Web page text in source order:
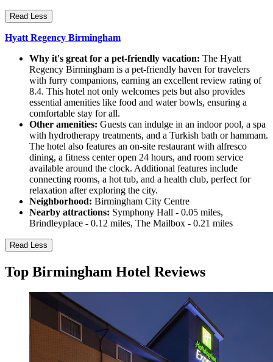
Read Less
Hyatt Regency Birmingham
Why it's great for a pet-friendly vacation: The Hyatt
Regency Birmingham is a pet-friendly haven for travelers
with furry companions, earning an excellent review rating of
8.4. This hotel not only welcomes pets but also provides
essential amenities like food and water bowls, ensuring a
comfortable stay for all.
Other amenities: Guests can indulge in an indoor pool, a spa
with hydrotherapy treatments, and a Turkish bath or hammam.
The hotel also features an on-site restaurant with alfresco
dining, a fitness center open 24 hours, and room service
available around the clock. Additional features include
connecting rooms, a hot tub, and a health club, perfect for
relaxation after exploring the city.
Neighborhood: Birmingham City Centre
Nearby attractions: Symphony Hall - 0.05 miles,
Brindleyplace - 0.12 miles, The Mailbox - 0.21 miles
Read Less
Top Birmingham Hotel Reviews